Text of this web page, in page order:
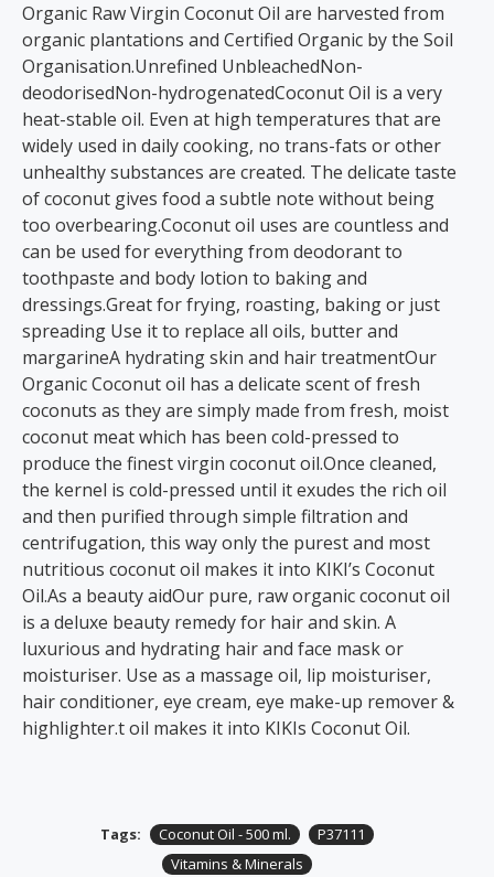
Organic Raw Virgin Coconut Oil are harvested from
organic plantations and Certified Organic by the Soil
Organisation.Unrefined UnbleachedNon-
deodorisedNon-hydrogenatedCoconut Oil is a very
heat-stable oil. Even at high temperatures that are
widely used in daily cooking, no trans-fats or other
unhealthy substances are created. The delicate taste
of coconut gives food a subtle note without being
too overbearing.Coconut oil uses are countless and
can be used for everything from deodorant to
toothpaste and body lotion to baking and
dressings.Great for frying, roasting, baking or just
spreading Use it to replace all oils, butter and
margarineA hydrating skin and hair treatmentOur
Organic Coconut oil has a delicate scent of fresh
coconuts as they are simply made from fresh, moist
coconut meat which has been cold-pressed to
produce the finest virgin coconut oil.Once cleaned,
the kernel is cold-pressed until it exudes the rich oil
and then purified through simple filtration and
centrifugation, this way only the purest and most
nutritious coconut oil makes it into KIKI’s Coconut
Oil.As a beauty aidOur pure, raw organic coconut oil
is a deluxe beauty remedy for hair and skin. A
luxurious and hydrating hair and face mask or
moisturiser. Use as a massage oil, lip moisturiser,
hair conditioner, eye cream, eye make-up remover &
highlighter.t oil makes it into KIKIs Coconut Oil.
Tags: Coconut Oil - 500 ml.
P37111
Vitamins & Minerals